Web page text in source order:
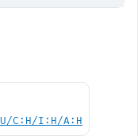
C:H/I:H/A:H